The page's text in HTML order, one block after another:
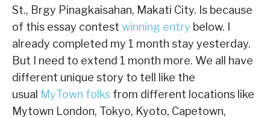
St., Brgy Pinagkaisahan, Makati City. Is because
of this essay contest winning entry below. I
already completed my 1 month stay yesterday.
But I need to extend 1 month more. We all have
different unique story to tell like the
usual MyTown folks from different locations like
Mytown London, Tokyo, Kyoto, Capetown,